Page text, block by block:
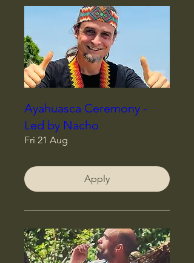
Ayahuasca Ceremony -
Led by Nacho
Fri 21 Aug
Apply